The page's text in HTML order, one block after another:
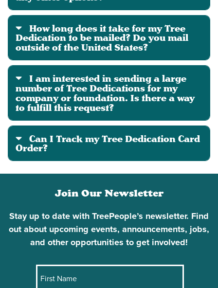
How long does it take for my Tree
Dedication to be mailed? Do you mail
outside of the United States?
I am interested in sending a large
number of Tree Dedications for my
company or foundation. Is there a way
to fulfill this request?
Can I Track my Tree Dedication Card
Order?
Join Our Newsletter
Stay up to date with TreePeople’s newsletter. Find
out about upcoming events, announcements, jobs,
and other opportunities to get involved!